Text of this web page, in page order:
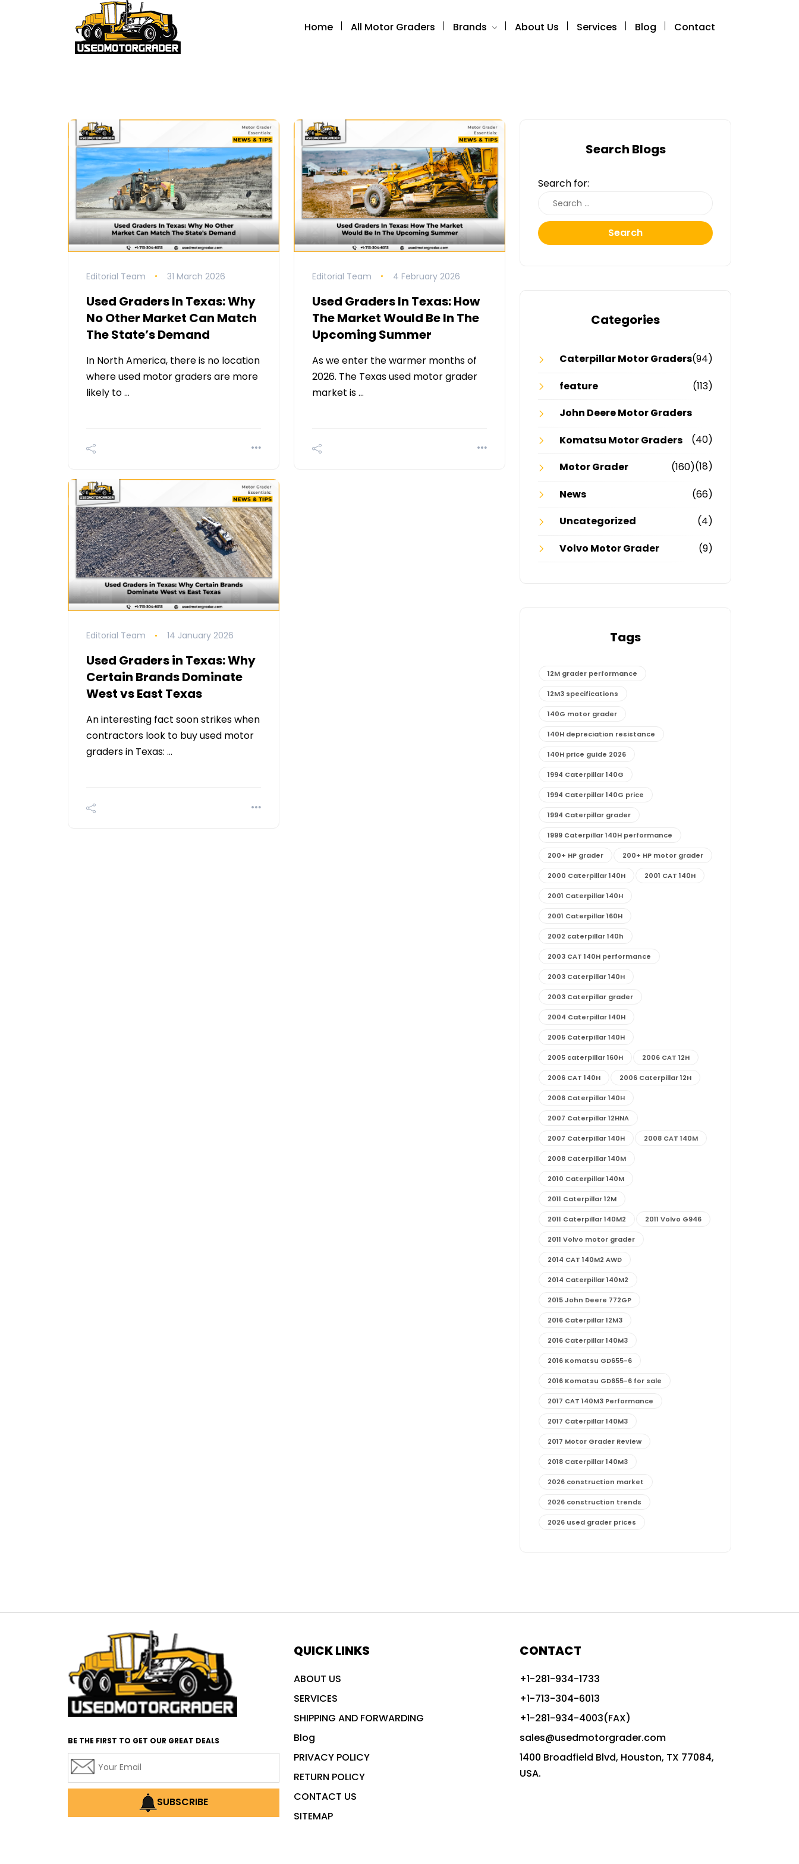
Home All Motor Graders Brands About Us Services Blog Contact
Editorial Team 31 March 2026
Used Graders In Texas: Why
No Other Market Can Match
The State’s Demand
In North America, there is no location
where used motor graders are more
likely to …
Editorial Team 4 February 2026
Used Graders In Texas: How
The Market Would Be In The
Upcoming Summer
As we enter the warmer months of
2026. The Texas used motor grader
market is …
Editorial Team 14 January 2026
Used Graders in Texas: Why
Certain Brands Dominate
West vs East Texas
An interesting fact soon strikes when
contractors look to buy used motor
graders in Texas: …
Search Blogs
Search for:
Search
Categories
Caterpillar Motor Graders(94)
feature
(113)
John Deere Motor Graders
(40)
Komatsu Motor Graders
(18)
Motor Grader
(160)
News
(66)
Uncategorized
(4)
Volvo Motor Grader
(9)
Tags
12M grader performance
12M3 specifications
140G motor grader
140H depreciation resistance
140H price guide 2026
1994 Caterpillar 140G
1994 Caterpillar 140G price
1994 Caterpillar grader
1999 Caterpillar 140H performance
200+ HP grader 200+ HP motor grader
2000 Caterpillar 140H 2001 CAT 140H
2001 Caterpillar 140H
2001 Caterpillar 160H
2002 caterpillar 140h
2003 CAT 140H performance
2003 Caterpillar 140H
2003 Caterpillar grader
2004 Caterpillar 140H
2005 Caterpillar 140H
2005 caterpillar 160H 2006 CAT 12H
2006 CAT 140H 2006 Caterpillar 12H
2006 Caterpillar 140H
2007 Caterpillar 12HNA
2007 Caterpillar 140H 2008 CAT 140M
2008 Caterpillar 140M
2010 Caterpillar 140M
2011 Caterpillar 12M
2011 Caterpillar 140M2 2011 Volvo G946
2011 Volvo motor grader
2014 CAT 140M2 AWD
2014 Caterpillar 140M2
2015 John Deere 772GP
2016 Caterpillar 12M3
2016 Caterpillar 140M3
2016 Komatsu GD655-6
2016 Komatsu GD655-6 for sale
2017 CAT 140M3 Performance
2017 Caterpillar 140M3
2017 Motor Grader Review
2018 Caterpillar 140M3
2026 construction market
2026 construction trends
2026 used grader prices
advanced construction machinery
advanced grade control
advanced grader technology
Advanced Grading Solutions
Advanced Grading Technology
BE THE FIRST TO GET OUR GREAT DEALS
SUBSCRIBE
QUICK LINKS
ABOUT US
SERVICES
SHIPPING AND FORWARDING
Blog
PRIVACY POLICY
RETURN POLICY
CONTACT US
SITEMAP
CONTACT
+1-281-934-1733
+1-713-304-6013
+1-281-934-4003(FAX)
sales@usedmotorgrader.com
1400 Broadfield Blvd, Houston, TX 77084,
USA.